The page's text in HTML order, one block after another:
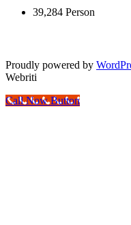
39,284 Person
Proudly powered by
Webriti
Call Now Button